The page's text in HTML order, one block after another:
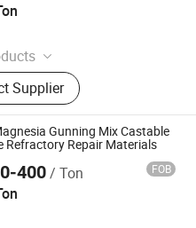
Bricks, Magnesia Brick,
Ceramic Fiber
Bio-Soluble Fiber Products,
Fiber Products,
Products, Refractory
Castable,
Filter
Supplier
Gunning Mix Castable
Refractory Repair Materials
400/ Ton FOB
CO., LIMITED